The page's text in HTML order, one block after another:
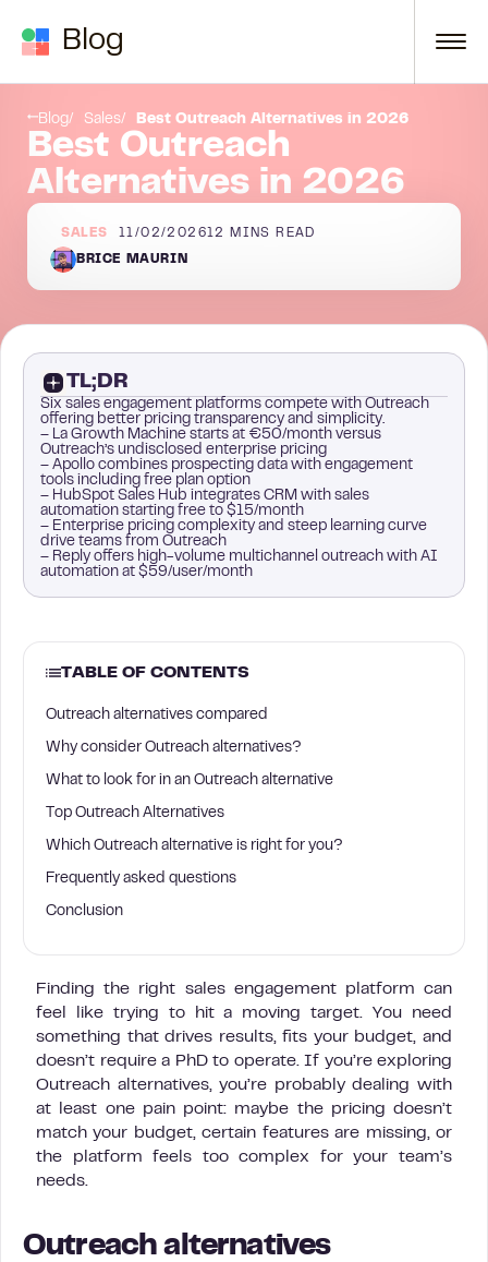
Blog
Blog Sales Best Outreach Alternatives in 2026
Best Outreach
Alternatives in 2026
SALES 11/02/202612 MINS READ
BRICE MAURIN
TL;DR
Six sales engagement platforms compete with Outreach
offering better pricing transparency and simplicity.
– La Growth Machine starts at €50/month versus
Outreach’s undisclosed enterprise pricing
– Apollo combines prospecting data with engagement
tools including free plan option
– HubSpot Sales Hub integrates CRM with sales
automation starting free to $15/month
– Enterprise pricing complexity and steep learning curve
drive teams from Outreach
– Reply offers high-volume multichannel outreach with AI
automation at $59/user/month
TABLE OF CONTENTS
Outreach alternatives compared
Why consider Outreach alternatives?
What to look for in an Outreach alternative
Top Outreach Alternatives
Which Outreach alternative is right for you?
Frequently asked questions
Conclusion
Finding the right sales engagement platform can
feel like trying to hit a moving target. You need
something that drives results, fits your budget, and
doesn’t require a PhD to operate. If you’re exploring
Outreach alternatives, you’re probably dealing with
at least one pain point: maybe the pricing doesn’t
match your budget, certain features are missing, or
the platform feels too complex for your team’s
needs.
Outreach alternatives